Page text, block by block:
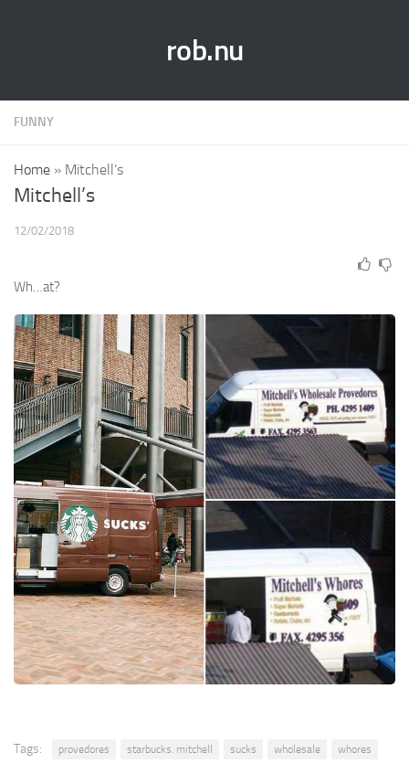
rob.nu
FUNNY
Home » Mitchell’s
Mitchell’s
12/02/2018
Wh…at?
Tags: provedores starbucks. mitchell sucks wholesale whores